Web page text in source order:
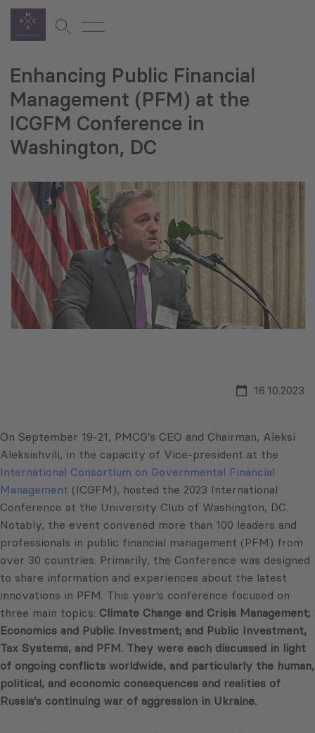
Enhancing Public Financial
Management (PFM) at the
ICGFM Conference in
Washington, DC
16.10.2023
On September 19-21, PMCG’s CEO and Chairman, Aleksi
Aleksishvili, in the capacity of Vice-president at the
International Consortium on Governmental Financial
Management (ICGFM), hosted the 2023 International
Conference at the University Club of Washington, DC.
Notably, the event convened more than 100 leaders and
professionals in public financial management (PFM) from
over 30 countries. Primarily, the Conference was designed
to share information and experiences about the latest
innovations in PFM. This year’s conference focused on
three main topics: Climate Change and Crisis Management;
Economics and Public Investment; and Public Investment,
Tax Systems, and PFM. They were each discussed in light
of ongoing conflicts worldwide, and particularly the human,
political, and economic consequences and realities of
Russia’s continuing war of aggression in Ukraine.